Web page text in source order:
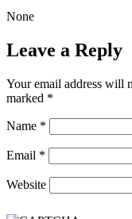
None
Leave a Reply
Your email address will
marked *
Name *
Email *
Website